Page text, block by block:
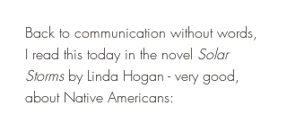
Back to communication without words,
I read this today in the novel Solar
Storms by Linda Hogan - very good,
about Native Americans: